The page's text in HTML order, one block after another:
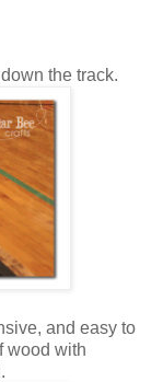
the track.
and easy to
wood with